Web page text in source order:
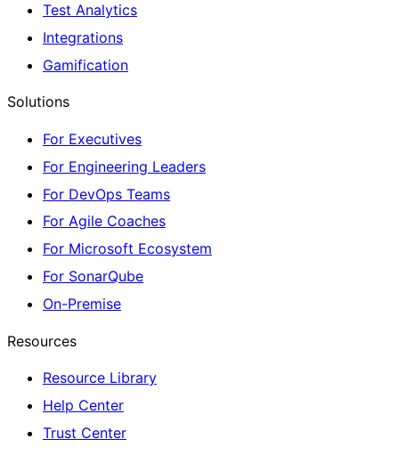
Test Analytics
Integrations
Gamification
Solutions
For Executives
For Engineering Leaders
For DevOps Teams
For Agile Coaches
For Microsoft Ecosystem
For SonarQube
On-Premise
Resources
Resource Library
Help Center
Trust Center